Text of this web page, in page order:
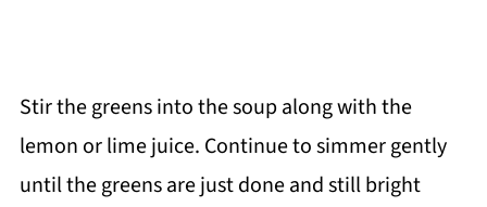
Stir the greens into the soup along with the
lemon or lime juice. Continue to simmer gently
until the greens are just done and still bright